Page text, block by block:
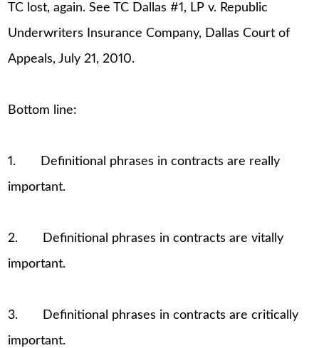
TC lost, again. See TC Dallas #1, LP v. Republic
Underwriters Insurance Company, Dallas Court of
Appeals, July 21, 2010.
Bottom line:
1. Definitional phrases in contracts are really
important.
2. Definitional phrases in contracts are vitally
important.
3. Definitional phrases in contracts are critically
important.